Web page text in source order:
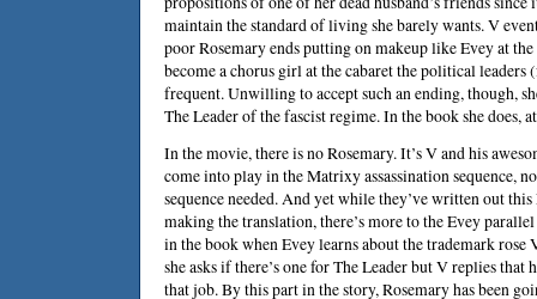
maintain the standard of living she barely wants. V
poor Rosemary ends putting on makeup like Evey at
become a chorus girl at the cabaret the political leaders
frequent. Unwilling to accept such an ending, though,
The Leader of the fascist regime. In the book she does,
In the movie, there is no Rosemary. It’s V and his
come into play in the Matrixy assassination sequence,
sequence needed. And yet while they’ve written out
making the translation, there’s more to the Evey
in the book when Evey learns about the trademark
she asks if there’s one for The Leader but V replies that
that job. By this part in the story, Rosemary has been